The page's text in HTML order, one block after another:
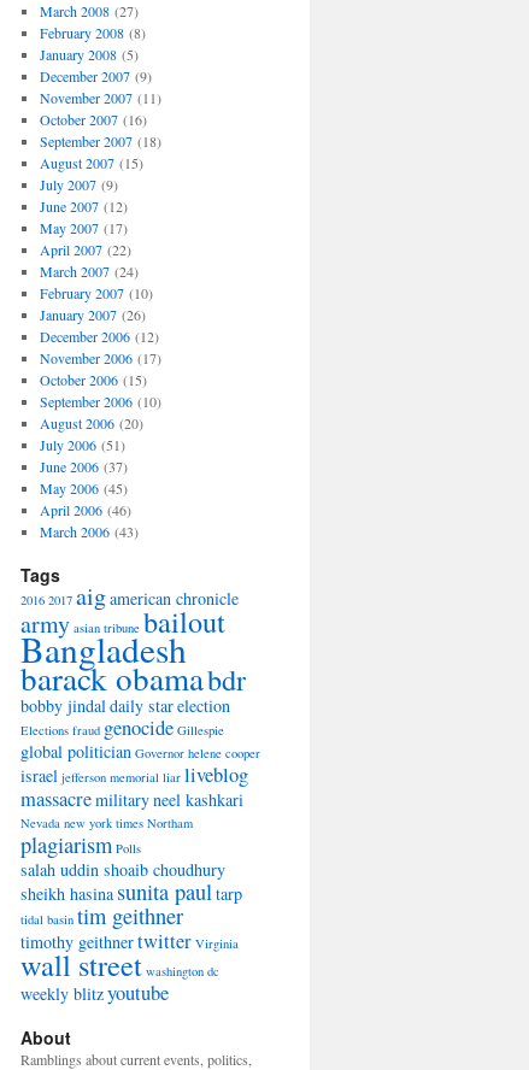
March 2008(27)
February 2008(8)
January 2008(5)
December 2007(9)
November 2007(11)
October 2007(16)
September 2007(18)
August 2007(15)
July 2007(9)
June 2007(12)
May 2007(17)
April 2007(22)
March 2007(24)
February 2007(10)
January 2007(26)
December 2006(12)
November 2006(17)
October 2006(15)
September 2006(10)
August 2006(20)
July 2006(51)
June 2006(37)
May 2006(45)
April 2006(46)
March 2006(43)
Tags
2016 2017 aigamerican chronicle
army asian tribune bailout
Bangladesh
barack obamabdr
bobby jindaldaily starelection
Elections fraud genocide Gillespie
global politician Governor helene cooper
israel jefferson memorial liar liveblog
massacremilitaryneel kashkari
Nevada new york times Northam
plagiarism Polls
salah uddin shoaib choudhury
sheikh hasina sunita paultarp
tidal basin tim geithner
timothy geithnertwitter Virginia
wall street washington dc
weekly blitzyoutube
About
Ramblings about current events, politics,